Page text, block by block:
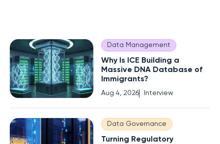
Data Management
Why Is ICE Building a
Massive DNA Database of
Immigrants?
Aug 4, 2026 Interview
Data Governance
Turning Regulatory